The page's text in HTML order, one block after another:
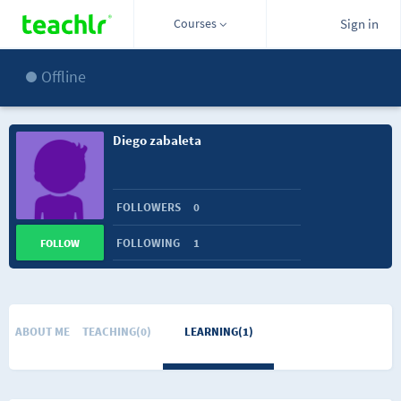
Courses Sign in
Offline
Diego zabaleta
FOLLOWERS 0
FOLLOWING 1
FOLLOW
ABOUT ME TEACHING(0) LEARNING(1)